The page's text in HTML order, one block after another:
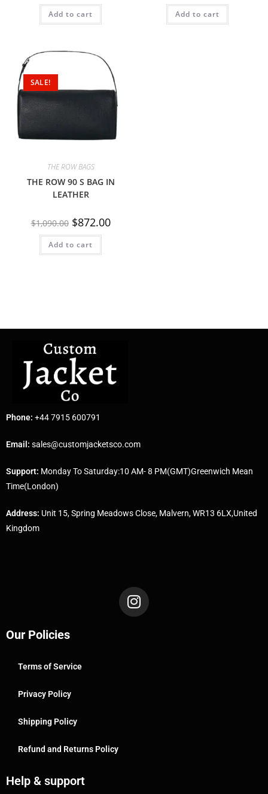
Add to cart Add to cart
SALE!
THE ROW BAGS
THE ROW 90 S BAG IN
LEATHER
$1,090.00 $872.00
Add to cart
Phone: +44 7915 600791
Email: sales@customjacketsco.com
Support: Monday To Saturday:10 AM- 8 PM(GMT)Greenwich Mean
Time(London)
Address: Unit 15, Spring Meadows Close, Malvern, WR13 6LX,United
Kingdom
Our Policies
Terms of Service
Privacy Policy
Shipping Policy
Refund and Returns Policy
Help & support